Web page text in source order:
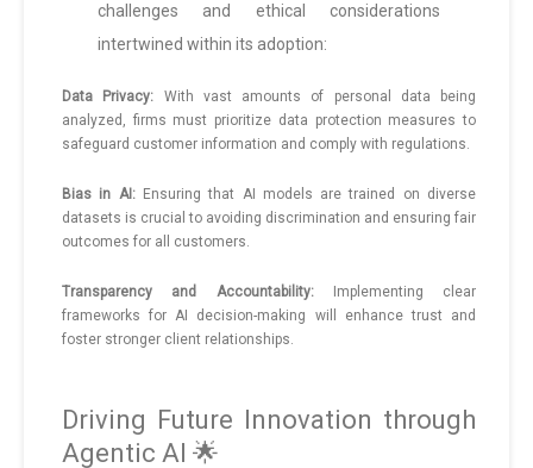
challenges and ethical considerations
intertwined within its adoption:
Data Privacy: With vast amounts of personal data being
analyzed, firms must prioritize data protection measures to
safeguard customer information and comply with regulations.
Bias in AI:Ensuring that AI models are trained on diverse
datasets is crucial to avoiding discrimination and ensuring fair
outcomes for all customers.
Transparency and Accountability:Implementing clear
frameworks for AI decision-making will enhance trust and
foster stronger client relationships.
Driving Future Innovation through
Agentic AI 🌟